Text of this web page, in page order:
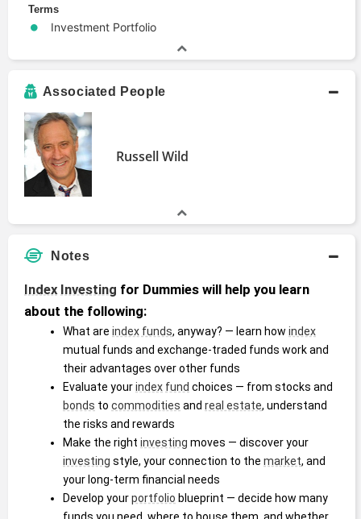
Terms
Investment Portfolio
Associated People
Russell Wild
Notes
Index Investing for Dummies will help you learn
about the following:
What are index funds, anyway? ― learn how index
mutual funds and exchange-traded funds work and
their advantages over other funds
Evaluate your index fund
bonds to commodities and real estate, understand
the risks and rewards
Make the right investing
investing style, your connection to the market, and
your long-term financial needs
Develop your portfolio blueprint ― decide how many
funds you need, where to house them, and whether